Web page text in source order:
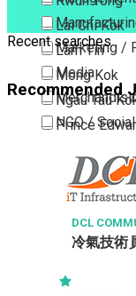
Lai Chi Kok
Lam Tin
Mong Kok
Ngau Tau
Prince
Sham Shui
Tai Kok Tsui
To Kwa Wan
Tsim Sha
Tsimshatsui
Marketing /
Media
NGO /
Part Time /
Property /
Publishing
Quality
Recent searches
Recommended
DCL